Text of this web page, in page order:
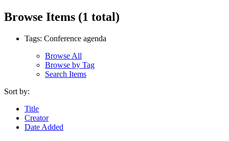
Browse Items (1 total)
Tags: Conference agenda
Browse All
Browse by Tag
Search Items
Sort by:
Title
Creator
Date Added